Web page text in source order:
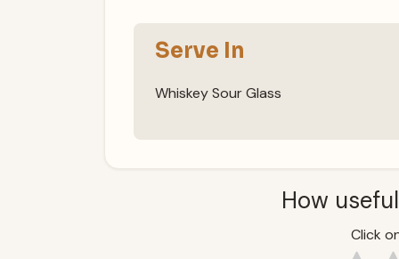
Serve In
Whiskey Sour Glass
How
Click